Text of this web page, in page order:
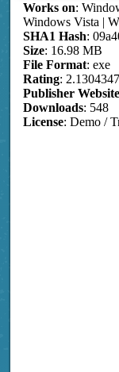
Works on:
Windows Vista |
SHA1 Hash:
Size: 16.98 MB
File Format: exe
Rating:
Publisher Website
Downloads: 548
License: Demo /